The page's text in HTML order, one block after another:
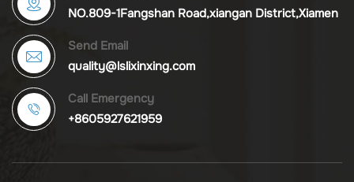
NO.809-1Fangshan Road,xiangan District,Xiamen
Send Email
quality@lslixinxing.com
Call Emergency
+8605927621959